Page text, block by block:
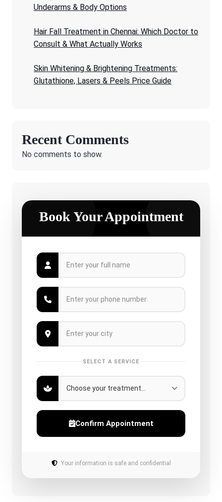
Underarms & Body Options
Hair Fall Treatment in Chennai: Which Doctor to
Consult & What Actually Works
Skin Whitening & Brightening Treatments:
Glutathione, Lasers & Peels Price Guide
Recent Comments
No comments to show.
Book Your Appointment
SELECT A SERVICE
Confirm Appointment
Your information is safe and confidential